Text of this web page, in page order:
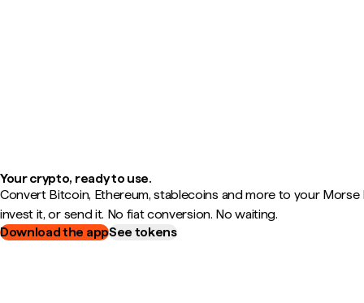
Your crypto, ready to use.
Convert Bitcoin, Ethereum, stablecoins and more to your Morse
invest it, or send it. No fiat conversion. No waiting.
Download the appSee tokens